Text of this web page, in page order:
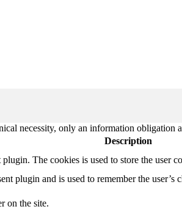
necessity, only an information obligation
Description
The cookies is used to store the user
plugin and is used to remember the
on the site.